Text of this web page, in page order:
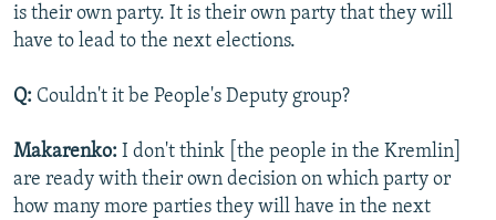
is their own party. It is their own party that they will
have to lead to the next elections.
Q: Couldn't it be People's Deputy group?
Makarenko: I don't think [the people in the Kremlin]
are ready with their own decision on which party or
how many more parties they will have in the next